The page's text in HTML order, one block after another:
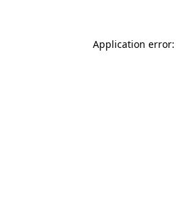
Application